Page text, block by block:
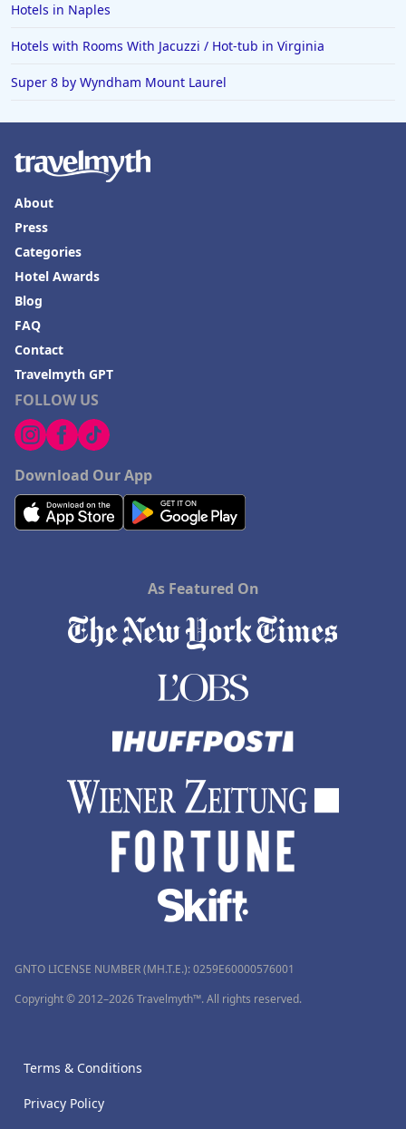
Hotels in Naples
Hotels with Rooms With Jacuzzi / Hot-tub in Virginia
Super 8 by Wyndham Mount Laurel
FOLLOW US
Download Our App
About
Press
Categories
Hotel Awards
Blog
FAQ
Contact
Travelmyth GPT
As Featured On
GNTO LICENSE NUMBER (MH.T.E.): 0259Ε60000576001
Copyright © 2012–2026 Travelmyth™. All rights reserved.
Terms & Conditions
Privacy Policy